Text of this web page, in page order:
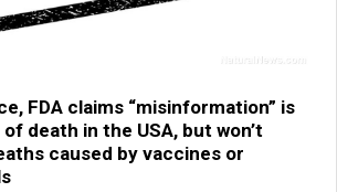
FDA claims “misinformation” is
of death in the USA, but won’t
caused by vaccines or